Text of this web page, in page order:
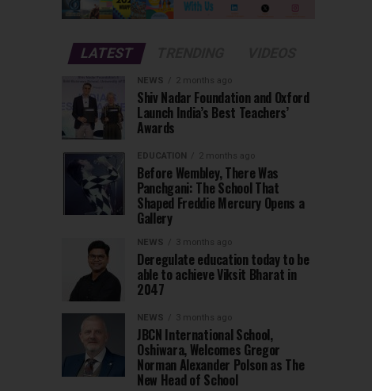
LATEST
NEWS 2 months ago
Shiv Nadar Foundation and Oxford
Launch India’s Best Teachers’
Awards
EDUCATION 2 months ago
Before Wembley, There Was
Panchgani: The School That
Shaped Freddie Mercury Opens a
Gallery
NEWS 3 months ago
Deregulate education today to be
able to achieve Viksit Bharat in
2047
NEWS 3 months ago
JBCN International School,
Oshiwara, Welcomes Gregor
Norman Alexander Polson as The
New Head of School